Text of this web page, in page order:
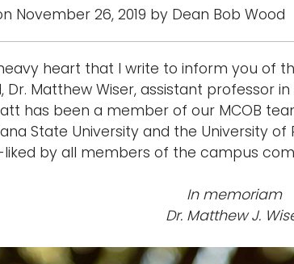
November 26, 2019 by Dean Bob Wood
heart that I write to inform you of
Dr. Matthew Wiser, assistant professor
has been a member of our MCOB
State University and the University
by all members of the campus
In memoriam
Dr. Matthew J.